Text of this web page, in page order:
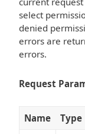
select
denied
errors are
errors.
Request
Name Type